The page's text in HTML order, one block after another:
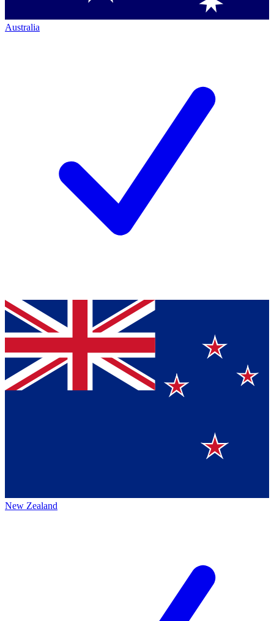
Australia
New Zealand